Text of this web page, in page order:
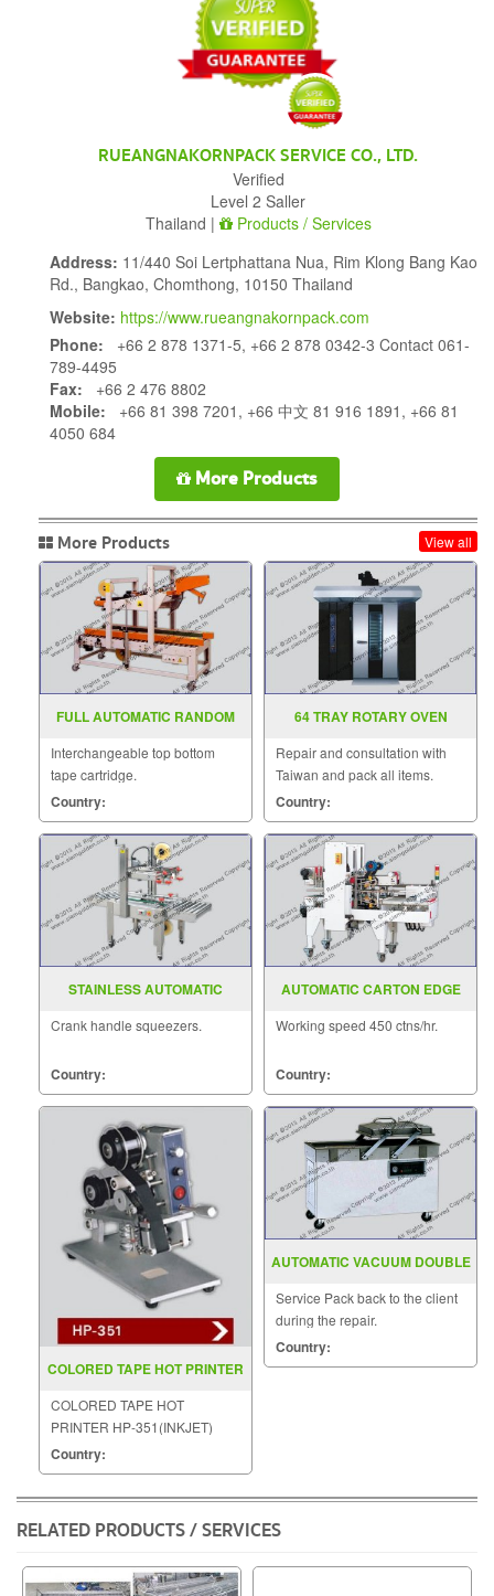
RUEANGNAKORNPACK SERVICE CO., LTD.
Verified
Level 2 Saller
Thailand |
Products / Services
Address: 11/440 Soi Lertphattana Nua, Rim Klong Bang Kao
Rd., Bangkao, Chomthong, 10150 Thailand
Website: https://www.rueangnakornpack.com
Phone: +66 2 878 1371-5, +66 2 878 0342-3 Contact 061-
789-4495
Fax: +66 2 476 8802
Mobile: +66 81 398 7201, +66 中文 81 916 1891, +66 81
4050 684
More Products
More Products View all
FULL AUTOMATIC RANDOM
705
Interchangeable top bottom
tape cartridge.
Country:
64 TRAY ROTARY OVEN
Repair and consultation with
Taiwan and pack all items.
Country:
STAINLESS AUTOMATIC
6050S
Crank handle squeezers.
Country:
AUTOMATIC CARTON EDGE
Working speed 450 ctns/hr.
Country:
COLORED TAPE HOT PRINTER
COLORED TAPE HOT
PRINTER HP-351(INKJET)
Country:
AUTOMATIC VACUUM DOUBLE
Service Pack back to the client
during the repair.
Country:
RELATED PRODUCTS / SERVICES